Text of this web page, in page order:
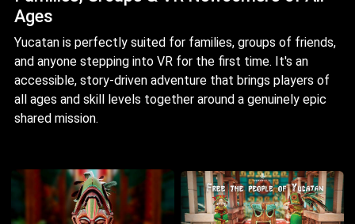
Ages
Yucatan is perfectly suited for families, groups of friends,
and anyone stepping into VR for the first time. It's an
accessible, story-driven adventure that brings players of
all ages and skill levels together around a genuinely epic
shared mission.